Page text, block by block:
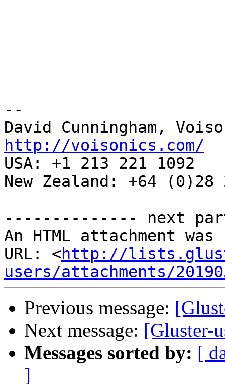
--
http://voisonics.com/
USA: +1 213 221 1092
New Zealand: +64 (0)28
-------------- next
An HTML attachment
URL: <http://
users/attachments/
Previous message:
Next message: [Gluster-
Messages sorted by: [
]